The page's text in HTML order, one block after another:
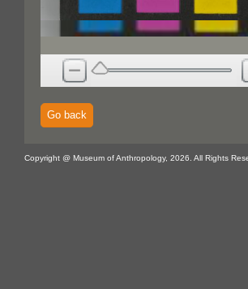
Go back
Copyright @ Museum of Anthropology, 2026. All Rights